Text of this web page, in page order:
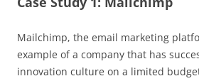
Mailchimp, the email marketing
example of a company that has
innovation culture on a limited